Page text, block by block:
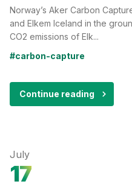
Norway’s Aker Carbon
and Elkem Iceland in the
CO2 emissions of Elk...
#carbon-capture
Continue reading
July
17